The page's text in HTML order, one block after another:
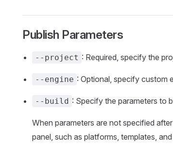
Publish Parameters
--project : Required, specify the
--engine : Optional, specify custom
--build : Specify the parameters to
When parameters are not specified after
panel, such as platforms, templates,